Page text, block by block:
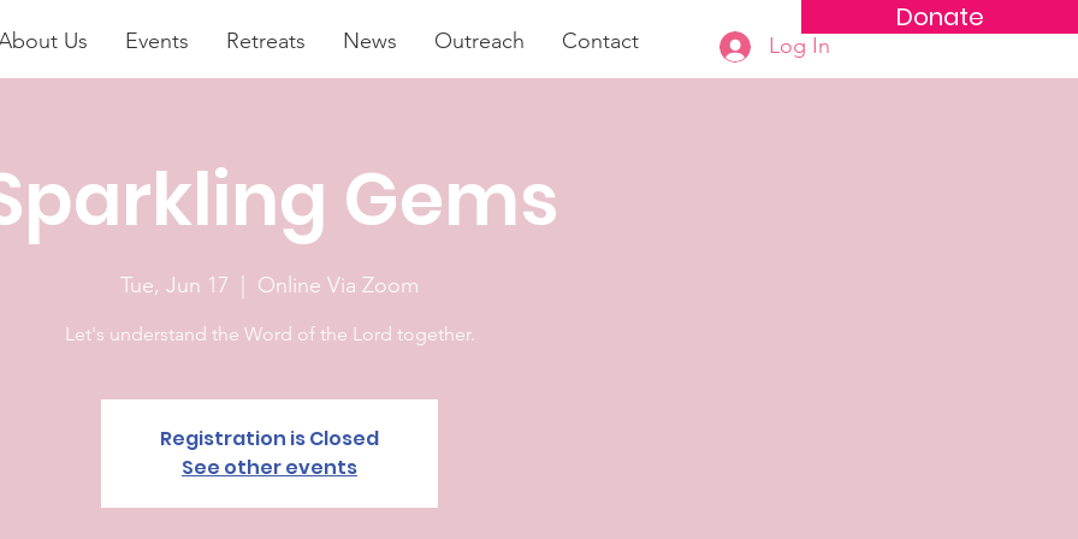
Donate
Us Events Retreats News Outreach Contact Log In
Gems
Tue, Jun 17 Online Via Zoom
Let's understand the Word of the Lord together.
Registration is Closed
See other events